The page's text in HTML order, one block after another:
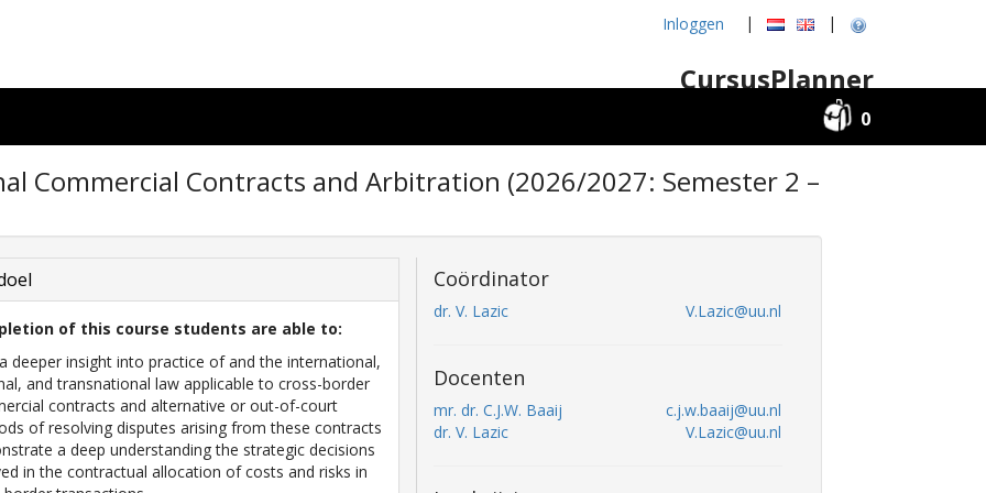
Inloggen | |
CursusPlanner
0
Commercial Contracts and Arbitration (2026/2027: Semester 2 –
of this course students are able to:
deeper insight into practice of and the international,
and transnational law applicable to cross-border
contracts and alternative or out-of-court
of resolving disputes arising from these contracts
a deep understanding the strategic decisions
in the contractual allocation of costs and risks in
Coördinator
dr. V. Lazic V.Lazic@uu.nl
Docenten
mr. dr. C.J.W. Baaij
c.j.w.baaij@uu.nl
dr. V. Lazic
V.Lazic@uu.nl